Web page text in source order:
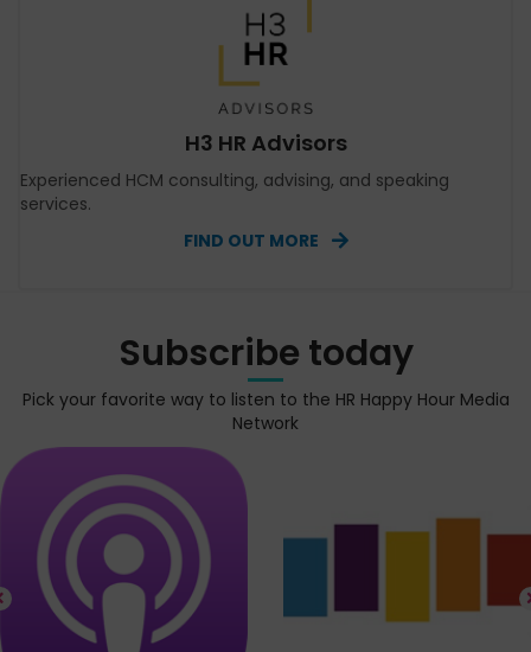
H3 HR Advisors
Experienced HCM consulting, advising, and speaking
services.
FIND OUT MORE
Subscribe today
Pick your favorite way to listen to the HR Happy Hour Media
Network